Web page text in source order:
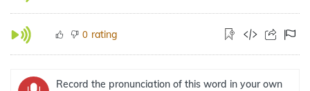
0 rating
Record the pronunciation of this word in your own